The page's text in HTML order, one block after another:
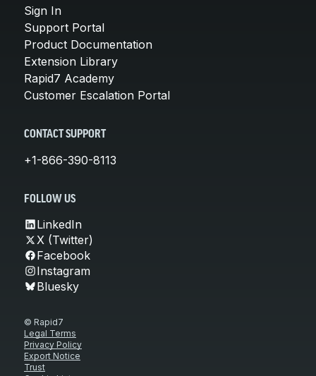
Sign In
Support Portal
Product Documentation
Extension Library
Rapid7 Academy
Customer Escalation Portal
CONTACT SUPPORT
+1-866-390-8113
FOLLOW US
LinkedIn
X (Twitter)
Facebook
Instagram
Bluesky
© Rapid7
Legal Terms
Privacy Policy
Export Notice
Trust